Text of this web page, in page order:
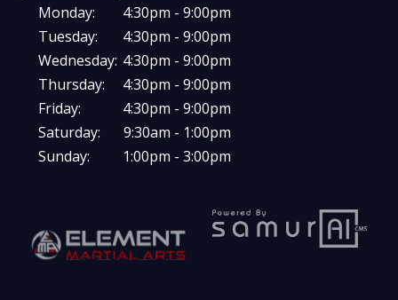
Monday:
4:30pm - 9:00pm
Tuesday:
4:30pm - 9:00pm
Wednesday: 4:30pm - 9:00pm
Thursday:
4:30pm - 9:00pm
Friday:
4:30pm - 9:00pm
Saturday:
9:30am - 1:00pm
Sunday:
1:00pm - 3:00pm